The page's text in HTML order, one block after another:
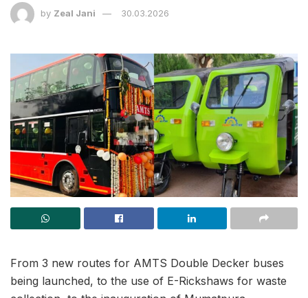
by Zeal Jani 30.03.2026
From 3 new routes for AMTS Double Decker buses
being launched, to the use of E-Rickshaws for waste